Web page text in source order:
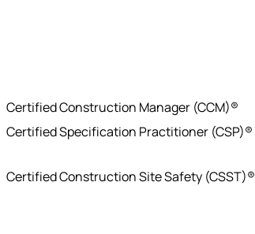
Certified Construction Manager (CCM)®
Certified Specification Practitioner (CSP)®
Certified Construction Site Safety (CSST)®